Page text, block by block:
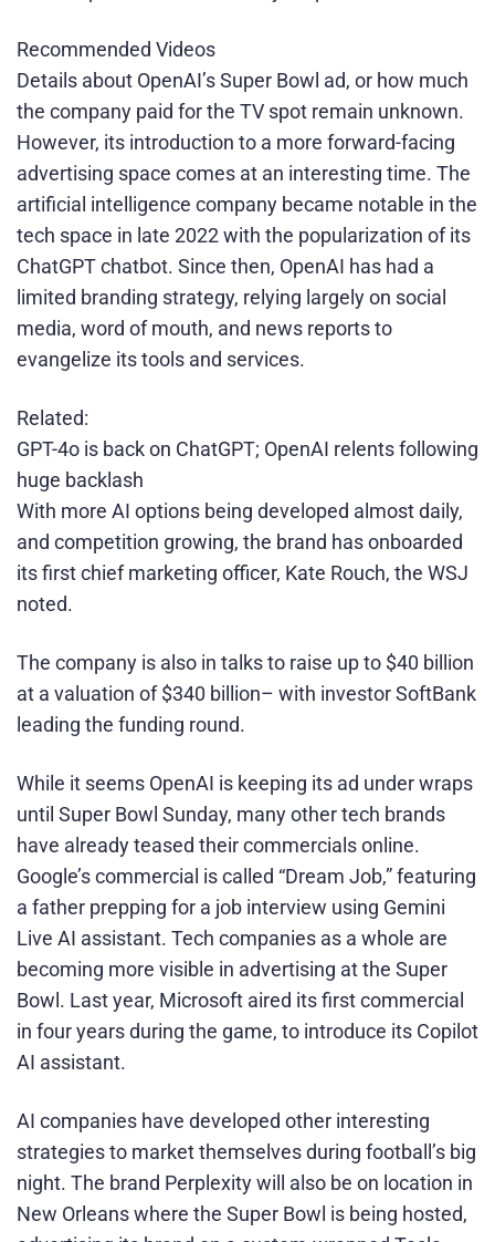
Recommended Videos
Details about OpenAI’s Super Bowl ad, or how much
the company paid for the TV spot remain unknown.
However, its introduction to a more forward-facing
advertising space comes at an interesting time. The
artificial intelligence company became notable in the
tech space in late 2022 with the popularization of its
ChatGPT chatbot. Since then, OpenAI has had a
limited branding strategy, relying largely on social
media, word of mouth, and news reports to
evangelize its tools and services.
Related:
GPT-4o is back on ChatGPT; OpenAI relents following
huge backlash
With more AI options being developed almost daily,
and competition growing, the brand has onboarded
its first chief marketing officer, Kate Rouch, the WSJ
noted.
The company is also in talks to raise up to $40 billion
at a valuation of $340 billion– with investor SoftBank
leading the funding round.
While it seems OpenAI is keeping its ad under wraps
until Super Bowl Sunday, many other tech brands
have already teased their commercials online.
Google’s commercial is called “Dream Job,” featuring
a father prepping for a job interview using Gemini
Live AI assistant. Tech companies as a whole are
becoming more visible in advertising at the Super
Bowl. Last year, Microsoft aired its first commercial
in four years during the game, to introduce its Copilot
AI assistant.
AI companies have developed other interesting
strategies to market themselves during football’s big
night. The brand Perplexity will also be on location in
New Orleans where the Super Bowl is being hosted,